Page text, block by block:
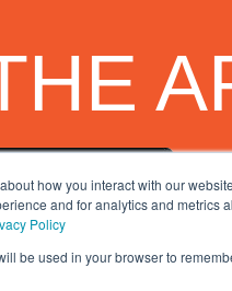
how you interact with our
and for analytics and metrics
Policy
be used in your browser to